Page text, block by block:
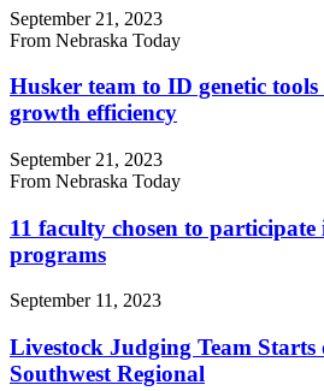
September 21, 2023
From Nebraska Today
Husker team to ID genetic
growth efficiency
September 21, 2023
From Nebraska Today
11 faculty chosen to
programs
September 11, 2023
Livestock Judging Team
Southwest Regional